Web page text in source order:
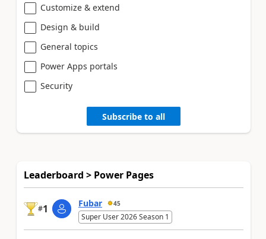
Customize & extend
Design & build
General topics
Power Apps portals
Security
Subscribe to all
Leaderboard > Power Pages
#1 Fubar 45
Super User 2026 Season 1